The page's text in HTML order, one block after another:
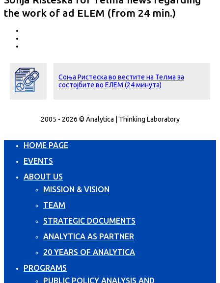
the work of ad ELEM (from 24 min.)
Соња Ристеска во вестите на Телма за
состојбите во ЕЛЕМ (24 минута)
2005 - 2026 © Analytica | Thinking Laboratory
HOME PAGE
EVENTS
ABOUT US
MISSION & VISION
TEAM
STRATEGIC DOCUMENTS
ANALYTICA AS PARTNER
20 YEARS OF ANALYTICA
PROGRAMS
PUBLIC POLICY ANALYSIS AND